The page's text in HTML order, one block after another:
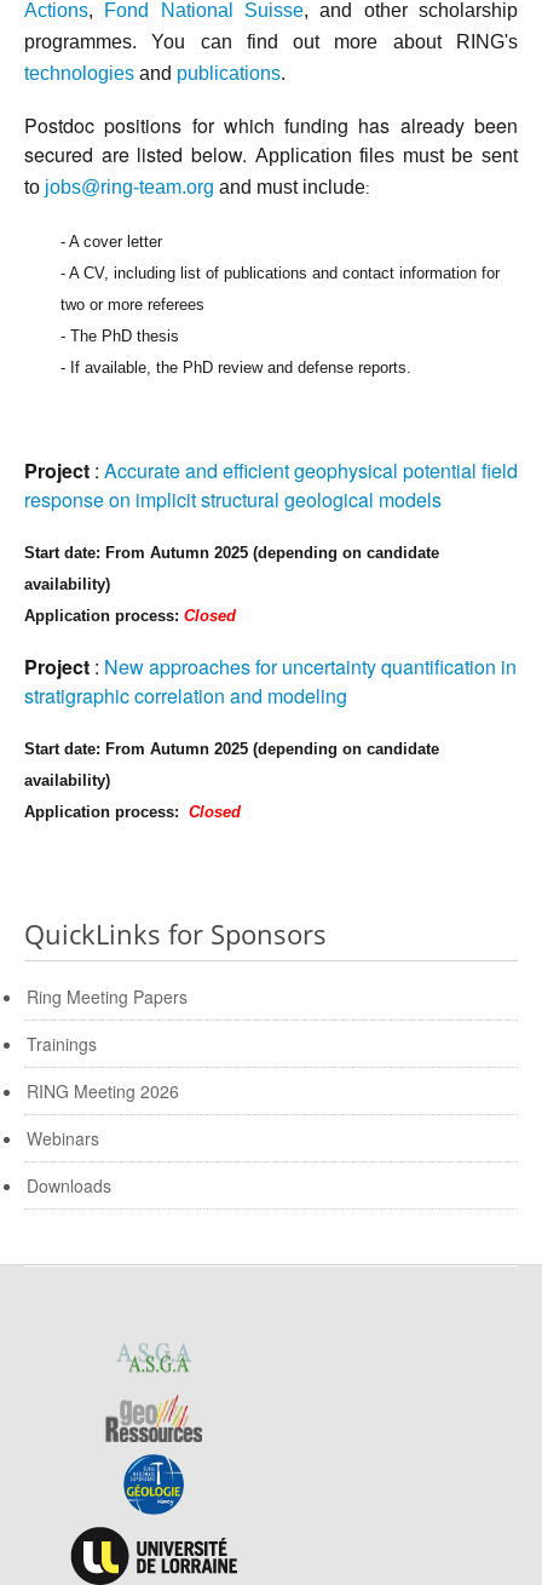
Actions, Fond National Suisse, and other scholarship
programmes. You can find out more about RING's
technologies and publications.
Postdoc positions for which funding has already been
secured are listed below. Application files must be sent
to jobs@ring-team.org and must include:
- A cover letter
- A CV, including list of publications and contact information for
two or more referees
- The PhD thesis
- If available, the PhD review and defense reports.
Project : Accurate and efficient geophysical potential field
response on implicit structural geological models
Start date: From Autumn 2025 (depending on candidate
availability)
Application process: Closed
Project : New approaches for uncertainty quantification in
stratigraphic correlation and modeling
Start date: From Autumn 2025 (depending on candidate
availability)
Application process: Closed
QuickLinks for Sponsors
Ring Meeting Papers
Trainings
RING Meeting 2026
Webinars
Downloads